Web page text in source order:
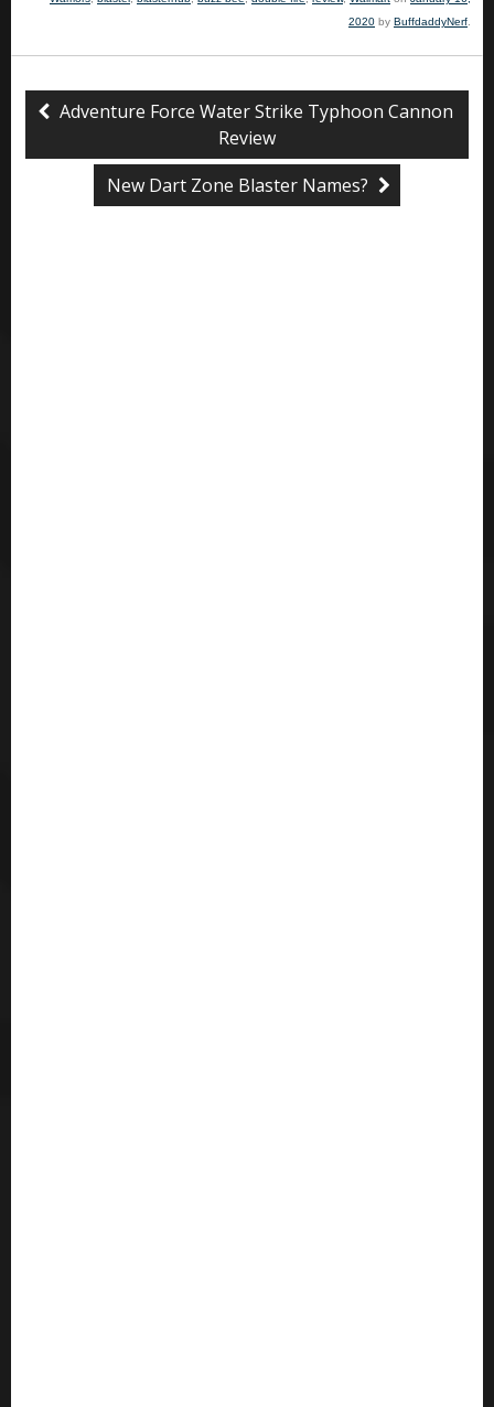
2020 by BuffdaddyNerf
Adventure Force Water Strike Typhoon Cannon
Review
New Dart Zone Blaster Names?